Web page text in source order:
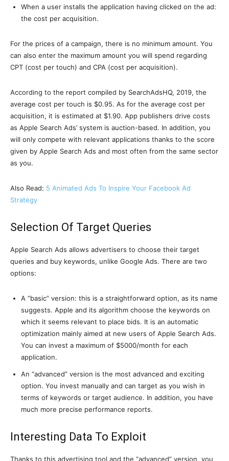
When a user installs the application having clicked on the ad:
the cost per acquisition.
For the prices of a campaign, there is no minimum amount. You
can also enter the maximum amount you will spend regarding
CPT (cost per touch) and CPA (cost per acquisition).
According to the report compiled by SearchAdsHQ, 2019, the
average cost per touch is $0.95. As for the average cost per
acquisition, it is estimated at $1.90. App publishers drive costs
as Apple Search Ads’ system is auction-based. In addition, you
will only compete with relevant applications thanks to the score
given by Apple Search Ads and most often from the same sector
as you.
Also Read: 5 Animated Ads To Inspire Your Facebook Ad
Strategy
Selection Of Target Queries
Apple Search Ads allows advertisers to choose their target
queries and buy keywords, unlike Google Ads. There are two
options:
A “basic” version: this is a straightforward option, as its name
suggests. Apple and its algorithm choose the keywords on
which it seems relevant to place bids. It is an automatic
optimization mainly aimed at new users of Apple Search Ads.
You can invest a maximum of $5000/month for each
application.
An “advanced” version is the most advanced and exciting
option. You invest manually and can target as you wish in
terms of keywords or target audience. In addition, you have
much more precise performance reports.
Interesting Data To Exploit
Thanks to this advertising tool and the “advanced” version, you